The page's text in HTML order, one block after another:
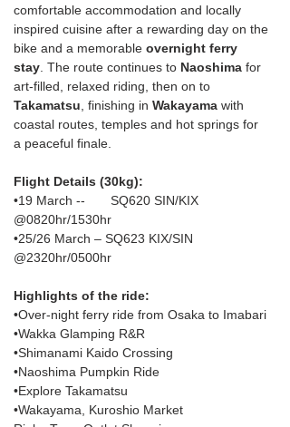
comfortable accommodation and locally
inspired cuisine after a rewarding day on the
bike and a memorable overnight ferry
stay . The route continues to Naoshima for
art-filled, relaxed riding, then on to
Takamatsu , finishing in Wakayama with
coastal routes, temples and hot springs for
a peaceful finale.
Flight Details (30kg):
•19 March --       SQ620 SIN/KIX
@0820hr/1530hr
•25/26 March – SQ623 KIX/SIN
@2320hr/0500hr
Highlights of the ride:
•Over-night ferry ride from Osaka to Imabari
•Wakka Glamping R&R
•Shimanami Kaido Crossing
•Naoshima Pumpkin Ride
•Explore Takamatsu
•Wakayama, Kuroshio Market